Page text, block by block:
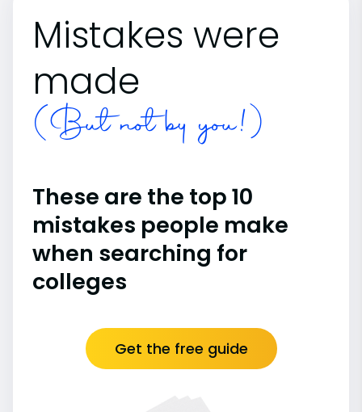
Mistakes were
made
(But not by you!)
These are the top 10
mistakes people make
when searching for
colleges
Get the free guide